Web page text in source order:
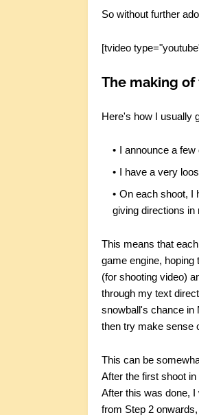
So without further
[tvideo
The making
Here's how I usually
I announce a
I have a very
On each shoot, I
giving directions in
This means that
game engine,
(for shooting video)
through my text
snowball's chance in
then try make sense
This can be
After the first shoot
After this was done,
from Step 2